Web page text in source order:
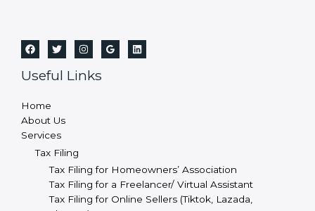
Useful Links
Home
About Us
Services
Tax Filing
Tax Filing for Homeowners’ Association
Tax Filing for a Freelancer/ Virtual Assistant
Tax Filing for Online Sellers (Tiktok, Lazada,